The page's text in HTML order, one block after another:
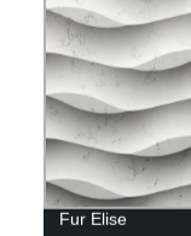
Fur Elise